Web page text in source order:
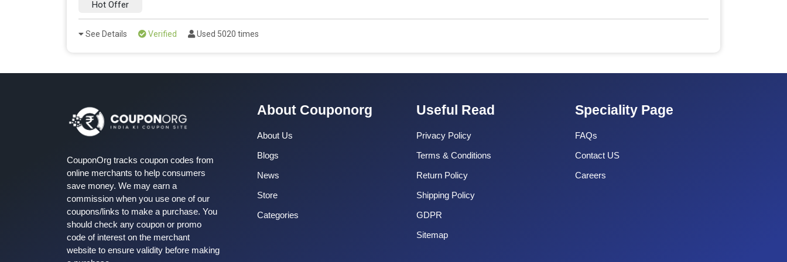
Hot Offer
See Details Verified Used 5020 times
CouponOrg tracks coupon codes from
online merchants to help consumers
save money. We may earn a
commission when you use one of our
coupons/links to make a purchase. You
should check any coupon or promo
code of interest on the merchant
website to ensure validity before making
About Couponorg
About Us
Blogs
News
Store
Categories
Useful Read
Privacy Policy
Terms & Conditions
Return Policy
Shipping Policy
GDPR
Sitemap
Speciality Page
FAQs
Contact US
Careers